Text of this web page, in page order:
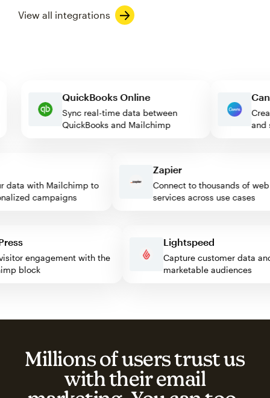
View all integrations
QuickBooks Online
Sync real-time data between
QuickBooks and Mailchimp
with Mailchimp to
campaigns
Zapier
Connect to thousands of web
services across use cases
visitor engagement with the
block
Lightspeed
Capture customer data
marketable audiences
Millions of users trust us
with their email